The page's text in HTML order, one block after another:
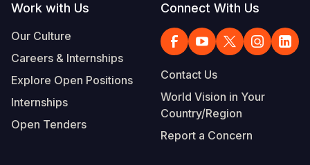
Work with Us
Our Culture
Careers & Internships
Explore Open Positions
Internships
Open Tenders
Connect With Us
Contact Us
World Vision in Your
Country/Region
Report a Concern